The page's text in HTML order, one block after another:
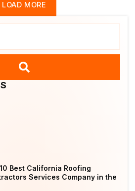
LOAD MORE
Best California Roofing
Services Company in the